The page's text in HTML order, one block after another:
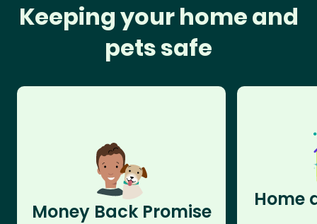
Keeping your home and
pets safe
Money Back Promise
Home